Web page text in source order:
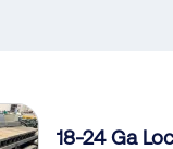
18-24 Ga